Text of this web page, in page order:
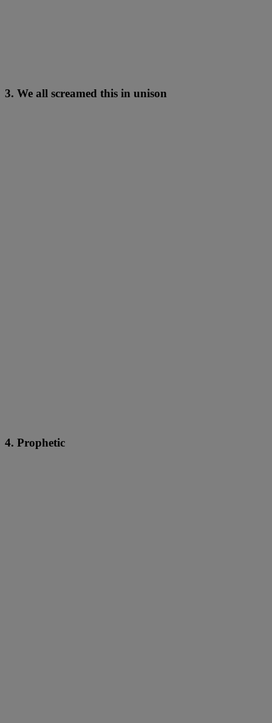
3. We all screamed this in unison
4. Prophetic